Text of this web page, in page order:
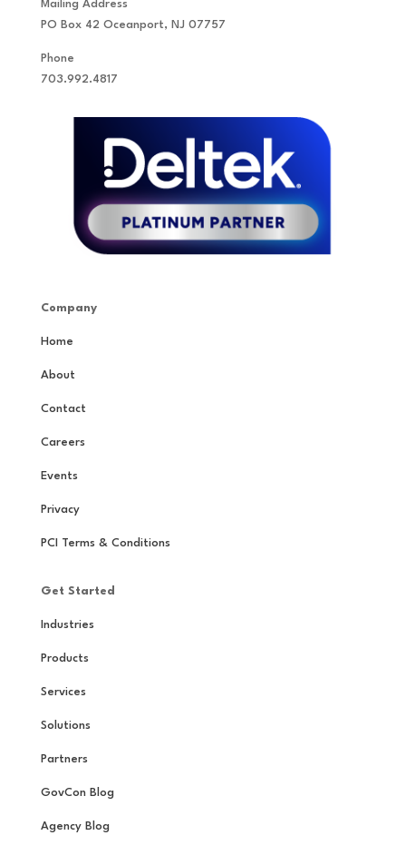
Mailing Address
PO Box 42 Oceanport, NJ 07757
Phone
703.992.4817
Company
Home
About
Contact
Careers
Events
Privacy
PCI Terms & Conditions
Get Started
Industries
Products
Services
Solutions
Partners
GovCon Blog
Agency Blog